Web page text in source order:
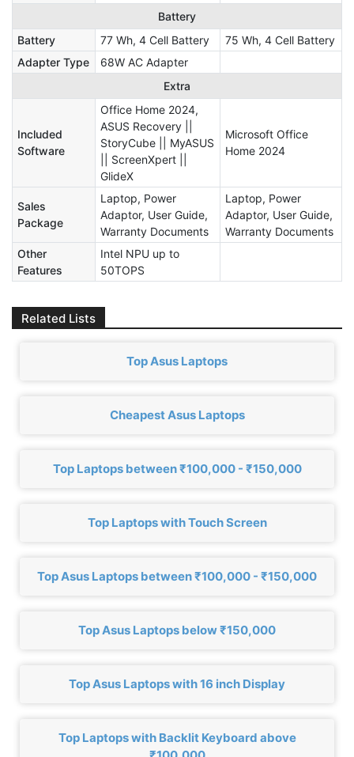
Battery
Battery
77 Wh, 4 Cell Battery
75 Wh, 4 Cell Battery
Adapter Type
68W AC Adapter
Extra
Included
Software
Office Home 2024,
ASUS Recovery ||
StoryCube || MyASUS
|| ScreenXpert ||
GlideX
Microsoft Office
Home 2024
Sales
Package
Laptop, Power
Adaptor, User Guide,
Warranty Documents
Laptop, Power
Adaptor, User Guide,
Warranty Documents
Other
Features
Intel NPU up to
50TOPS
Related Lists
Top Asus Laptops
Cheapest Asus Laptops
Top Laptops between ₹100,000 - ₹150,000
Top Laptops with Touch Screen
Top Asus Laptops between ₹100,000 - ₹150,000
Top Asus Laptops below ₹150,000
Top Asus Laptops with 16 inch Display
Top Laptops with Backlit Keyboard above